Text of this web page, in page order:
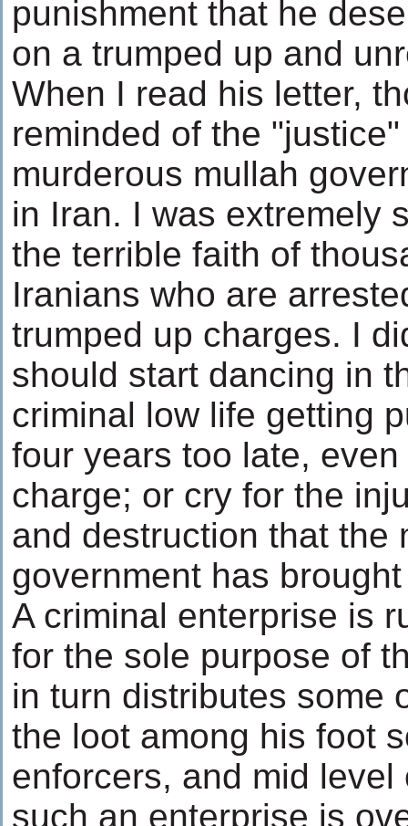
punishment that he
on a trumped up and
When I read his letter,
reminded of the
murderous mullah
in Iran. I was extremely
the terrible faith of
Iranians who are
trumped up charges. I
should start dancing in
criminal low life getting
four years too late,
charge; or cry for the
and destruction that the
government has
A criminal enterprise is
for the sole purpose of
in turn distributes some
the loot among his foot
enforcers, and mid
such an enterprise is